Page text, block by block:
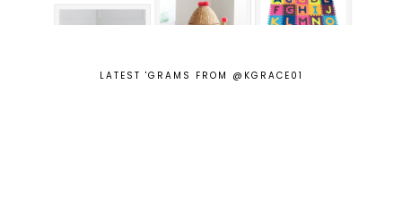
LATEST 'GRAMS FROM @KGRACE01